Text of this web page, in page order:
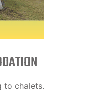
to chalets.